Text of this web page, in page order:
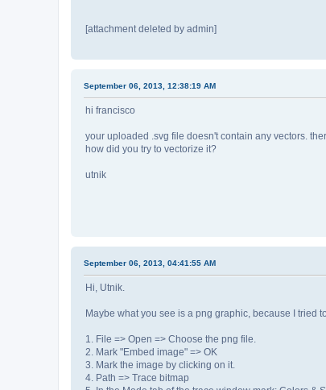
[attachment deleted by admin]
September 06, 2013, 12:38:19 AM
hi francisco
your uploaded .svg file doesn't contain any vectors.
how did you try to vectorize it?
utnik
September 06, 2013, 04:41:55 AM
Hi, Utnik.
Maybe what you see is a png graphic, because I tried
1. File => Open => Choose the png file.
2. Mark "Embed image" => OK
3. Mark the image by clicking on it.
4. Path => Trace bitmap